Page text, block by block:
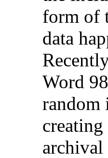
form of
data
Word
random
archival